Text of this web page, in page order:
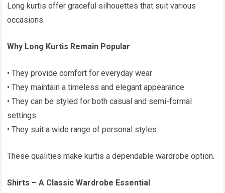
Long kurtis offer graceful silhouettes that suit various
occasions.
Why Long Kurtis Remain Popular
• They provide comfort for everyday wear
• They maintain a timeless and elegant appearance
• They can be styled for both casual and semi-formal
settings
• They suit a wide range of personal styles
These qualities make kurtis a dependable wardrobe option.
Shirts – A Classic Wardrobe Essential